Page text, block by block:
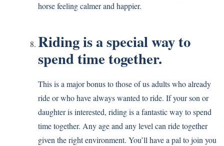
horse feeling calmer and happier.
Riding is a special way to
spend time together.
This is a major bonus to those of us adults who already
ride or who have always wanted to ride. If your son or
daughter is interested, riding is a fantastic way to spend
time together. Any age and any level can ride together
given the right environment. You’ll have a pal to join you